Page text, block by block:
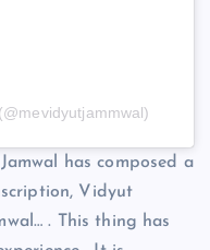
has composed a
Vidyut
. This thing has